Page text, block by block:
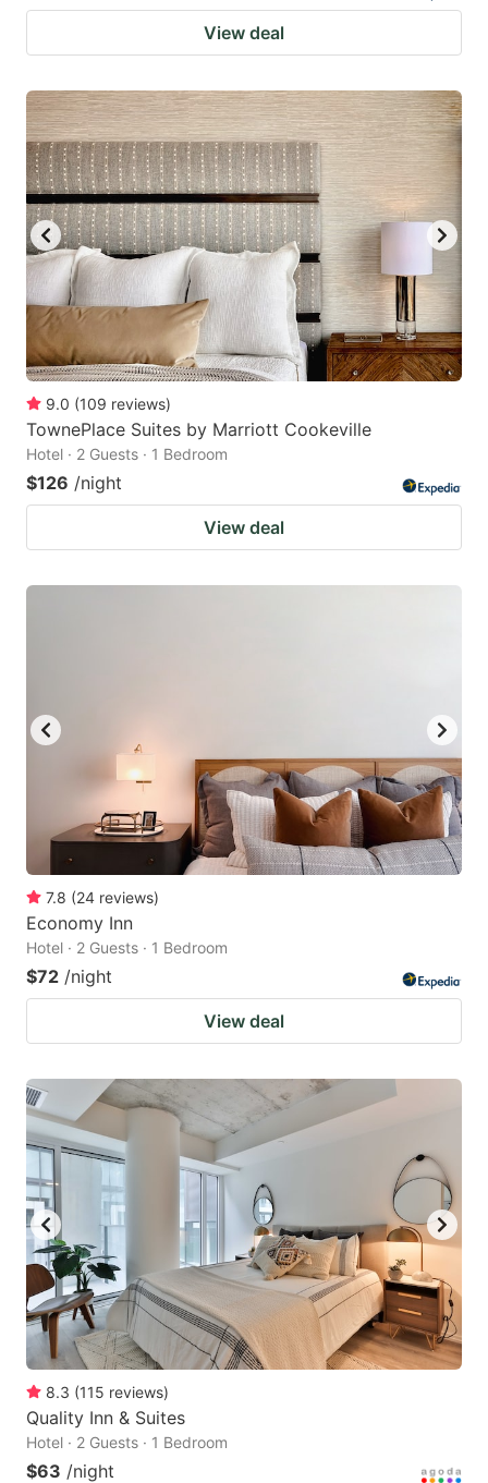
View deal
9.0 (109 reviews)
TownePlace Suites by Marriott Cookeville
Hotel · 2 Guests · 1 Bedroom
$126 /night
View deal
7.8 (24 reviews)
Economy Inn
Hotel · 2 Guests · 1 Bedroom
$72 /night
View deal
8.3 (115 reviews)
Quality Inn & Suites
Hotel · 2 Guests · 1 Bedroom
$63 /night